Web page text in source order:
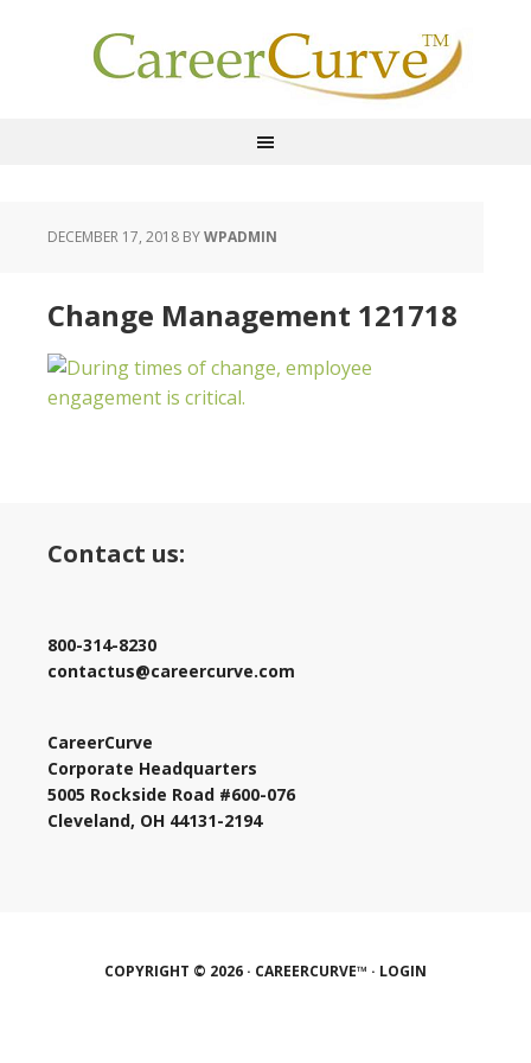
DECEMBER 17, 2018 BYWPADMIN
Change Management 121718
Contact us:
800-314-8230
contactus@careercurve.com
CareerCurve
Corporate Headquarters
5005 Rockside Road #600-076
Cleveland, OH 44131-2194
COPYRIGHT © 2026 · CAREERCURVE™ · LOGIN